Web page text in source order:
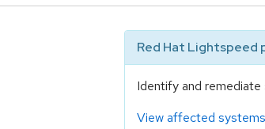
Red Hat Lightspeed
Identify and
View affected systems